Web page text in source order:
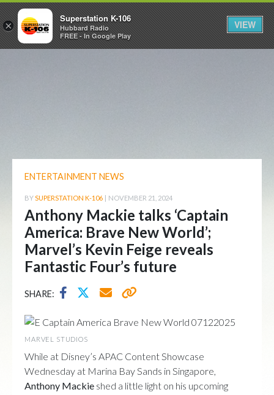
ENTERTAINMENT NEWS
BYSUPERSTATION K-106 | NOVEMBER 21, 2024
Anthony Mackie talks ‘Captain
America: Brave New World’;
Marvel’s Kevin Feige reveals
Fantastic Four’s future
SHARE:
MARVEL STUDIOS
While at Disney’s APAC Content Showcase
Wednesday at Marina Bay Sands in Singapore,
Anthony Mackie shed a little light on his upcoming
×
Superstation K-106
Hubbard Radio
FREE - In Google Play
VIEW